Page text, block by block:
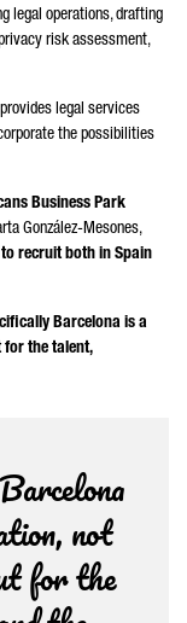
legal operations, drafting
risk assessment,
provides legal services
the possibilities
Business Park
González-Mesones,
recruit both in Spain
Barcelona is a
for the talent,
not
for the